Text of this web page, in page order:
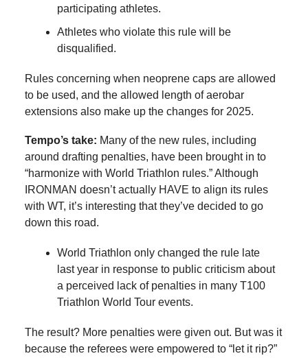
participating athletes.
Athletes who violate this rule will be
disqualified.
Rules concerning when neoprene caps are allowed
to be used, and the allowed length of aerobar
extensions also make up the changes for 2025.
Tempo’s take: Many of the new rules, including
around drafting penalties, have been brought in to
“harmonize with World Triathlon rules.” Although
IRONMAN doesn’t actually HAVE to align its rules
with WT, it’s interesting that they’ve decided to go
down this road.
World Triathlon only changed the rule late
last year in response to public criticism about
a perceived lack of penalties in many T100
Triathlon World Tour events.
The result? More penalties were given out. But was it
because the referees were empowered to “let it rip?”